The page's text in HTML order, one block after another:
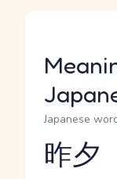
Japanese
Reading and
昨夕